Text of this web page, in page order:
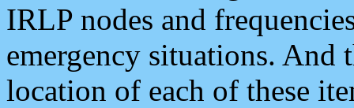
IRLP nodes and
emergency situations. And
location of each of these